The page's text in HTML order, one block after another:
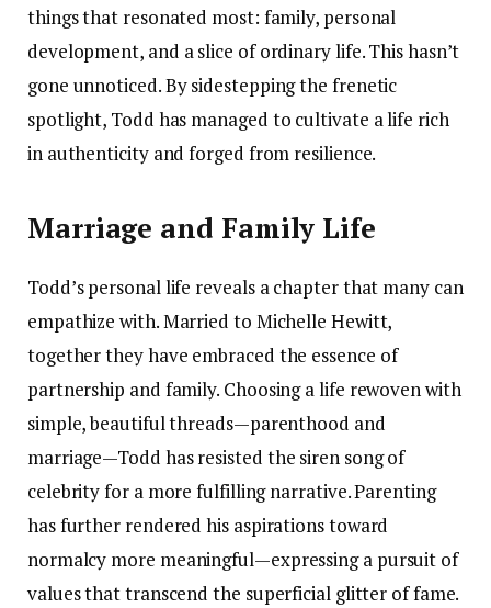
things that resonated most: family, personal
development, and a slice of ordinary life. This hasn’t
gone unnoticed. By sidestepping the frenetic
spotlight, Todd has managed to cultivate a life rich
in authenticity and forged from resilience.
Marriage and Family Life
Todd’s personal life reveals a chapter that many can
empathize with. Married to Michelle Hewitt,
together they have embraced the essence of
partnership and family. Choosing a life rewoven with
simple, beautiful threads—parenthood and
marriage—Todd has resisted the siren song of
celebrity for a more fulfilling narrative. Parenting
has further rendered his aspirations toward
normalcy more meaningful—expressing a pursuit of
values that transcend the superficial glitter of fame.